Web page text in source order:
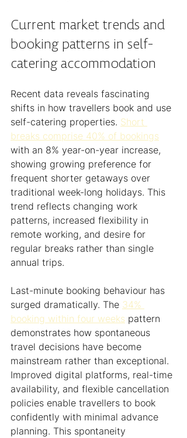
Current market trends and
booking patterns in self-
catering accommodation
Recent data reveals fascinating
shifts in how travellers book and use
self-catering properties. Short
breaks comprise 40% of bookings
with an 8% year-on-year increase,
showing growing preference for
frequent shorter getaways over
traditional week-long holidays. This
trend reflects changing work
patterns, increased flexibility in
remote working, and desire for
regular breaks rather than single
annual trips.
Last-minute booking behaviour has
surged dramatically. The 34%
booking within four weeks pattern
demonstrates how spontaneous
travel decisions have become
mainstream rather than exceptional.
Improved digital platforms, real-time
availability, and flexible cancellation
policies enable travellers to book
confidently with minimal advance
planning. This spontaneity